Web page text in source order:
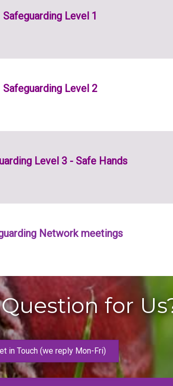
Safeguarding Level 1
Safeguarding Level 2
Level 3 - Safe Hands
Network meetings
for
in Touch (we reply Mon-Fri)